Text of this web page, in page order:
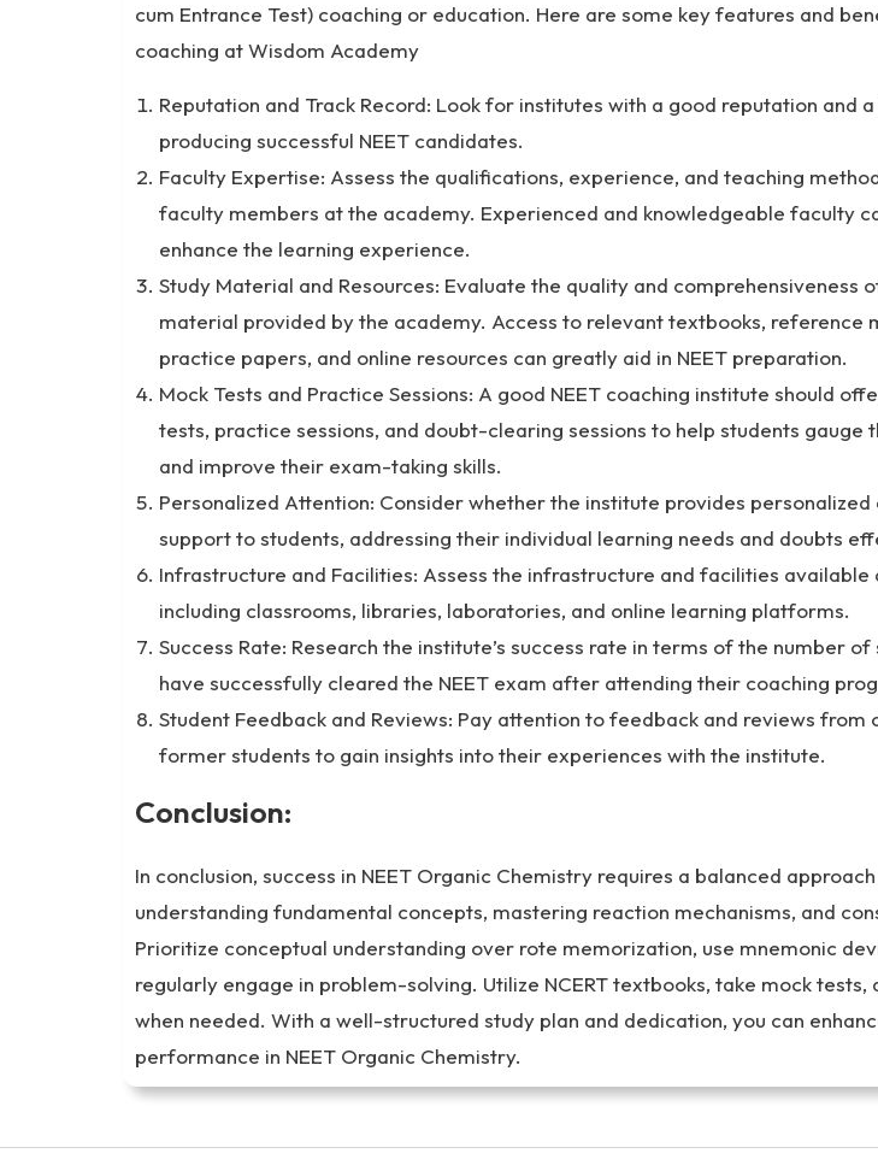
cum Entrance Test) coaching or education. Here are some key features and
coaching at Wisdom Academy
Reputation and Track Record: Look for institutes with a good reputation and
producing successful NEET candidates.
Faculty Expertise: Assess the qualifications, experience, and teaching
faculty members at the academy. Experienced and knowledgeable faculty
enhance the learning experience.
Study Material and Resources: Evaluate the quality and comprehensiveness
material provided by the academy. Access to relevant textbooks, reference
practice papers, and online resources can greatly aid in NEET preparation.
Mock Tests and Practice Sessions: A good NEET coaching institute should
tests, practice sessions, and doubt-clearing sessions to help students gauge
and improve their exam-taking skills.
Personalized Attention: Consider whether the institute provides personalized
support to students, addressing their individual learning needs and doubts
Infrastructure and Facilities: Assess the infrastructure and facilities available
including classrooms, libraries, laboratories, and online learning platforms.
Success Rate: Research the institute’s success rate in terms of the number
have successfully cleared the NEET exam after attending their coaching
Student Feedback and Reviews: Pay attention to feedback and reviews from
former students to gain insights into their experiences with the institute.
Conclusion:
In conclusion, success in NEET Organic Chemistry requires a balanced
understanding fundamental concepts, mastering reaction mechanisms, and
Prioritize conceptual understanding over rote memorization, use mnemonic
regularly engage in problem-solving. Utilize NCERT textbooks, take mock tests,
when needed. With a well-structured study plan and dedication, you can
performance in NEET Organic Chemistry.